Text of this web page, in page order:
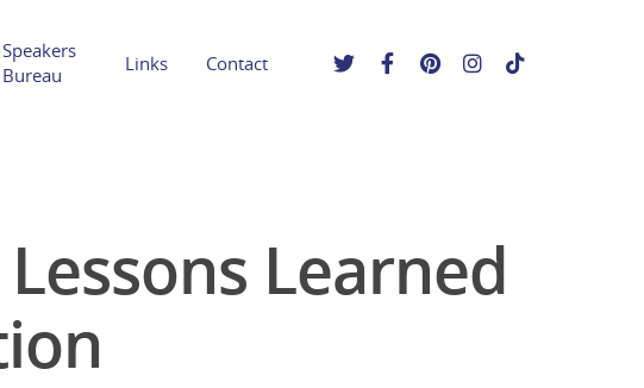
Speakers
Bureau
Links Contact
Learned